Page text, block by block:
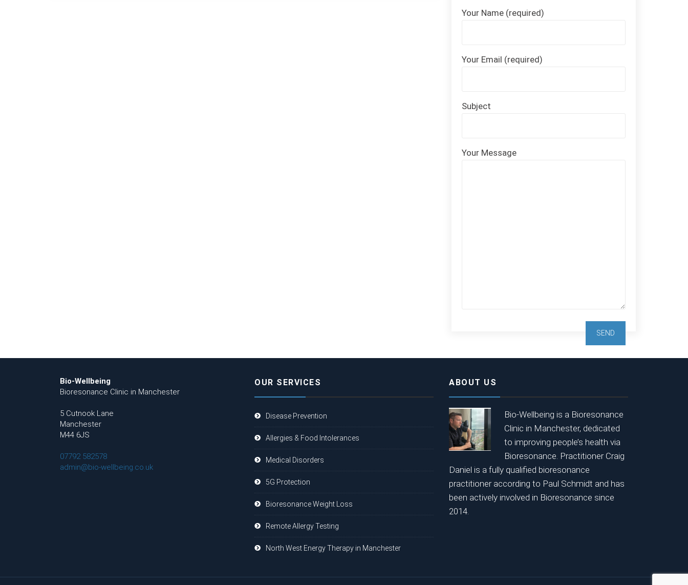
Your Name (required)
Your Email (required)
Subject
Your Message
Bio-Wellbeing
Bioresonance Clinic in Manchester
5 Cutnook Lane
Manchester
M44 6JS
07792 582578
admin@bio-wellbeing.co.uk
OUR SERVICES
Disease Prevention
Allergies & Food Intolerances
Medical Disorders
5G Protection
Bioresonance Weight Loss
Remote Allergy Testing
North West Energy Therapy in Manchester
ABOUT US
Bio-Wellbeing is a Bioresonance
Clinic in Manchester, dedicated
to improving people’s health via
Bioresonance. Practitioner Craig
Daniel is a fully qualified bioresonance
practitioner according to Paul Schmidt and has
been actively involved in Bioresonance since
2014.